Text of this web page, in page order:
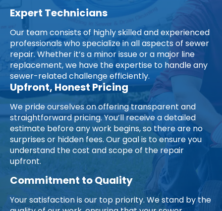
Expert Technicians
Our team consists of highly skilled and experienced
professionals who specialize in all aspects of sewer
repair. Whether it’s a minor issue or a major line
replacement, we have the expertise to handle any
sewer-related challenge efficiently.
Upfront, Honest Pricing
We pride ourselves on offering transparent and
straightforward pricing. You’ll receive a detailed
estimate before any work begins, so there are no
surprises or hidden fees. Our goal is to ensure you
understand the cost and scope of the repair
upfront.
Commitment to Quality
Your satisfaction is our top priority. We stand by the